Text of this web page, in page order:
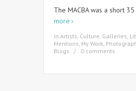
The MACBA was a short 35
more
in Artists, Culture, Galleries,
Mentions, My Work,
Blogs
0 comments